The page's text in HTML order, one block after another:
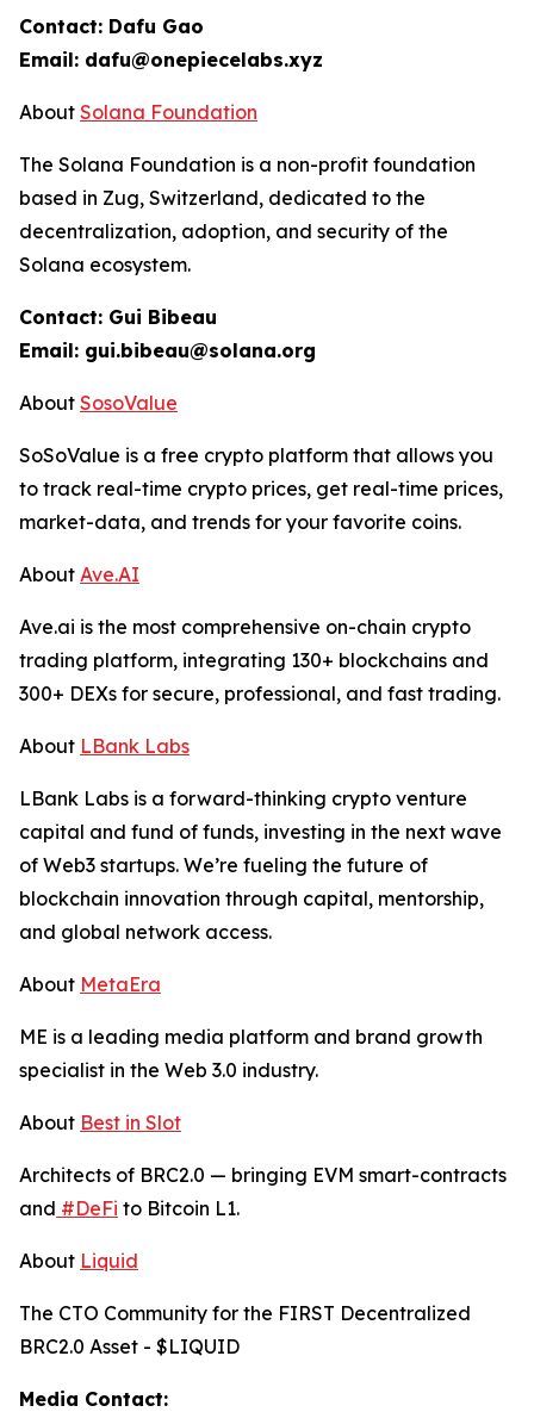
Contact: Dafu Gao
Email: dafu@onepiecelabs.xyz
About Solana Foundation
The Solana Foundation is a non-profit foundation
based in Zug, Switzerland, dedicated to the
decentralization, adoption, and security of the
Solana ecosystem.
Contact: Gui Bibeau
Email: gui.bibeau@solana.org
About SosoValue
SoSoValue is a free crypto platform that allows you
to track real-time crypto prices, get real-time prices,
market-data, and trends for your favorite coins.
About Ave.AI
Ave.ai is the most comprehensive on-chain crypto
trading platform, integrating 130+ blockchains and
300+ DEXs for secure, professional, and fast trading.
About LBank Labs
LBank Labs is a forward-thinking crypto venture
capital and fund of funds, investing in the next wave
of Web3 startups. We’re fueling the future of
blockchain innovation through capital, mentorship,
and global network access.
About MetaEra
ME is a leading media platform and brand growth
specialist in the Web 3.0 industry.
About Best in Slot
Architects of BRC2.0 — bringing EVM smart-contracts
and #DeFi to Bitcoin L1.
About Liquid
The CTO Community for the FIRST Decentralized
BRC2.0 Asset - $LIQUID
Media Contact: